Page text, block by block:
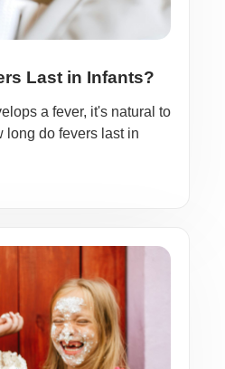
Last in Infants?
a fever, it's natural to
long do fevers last in